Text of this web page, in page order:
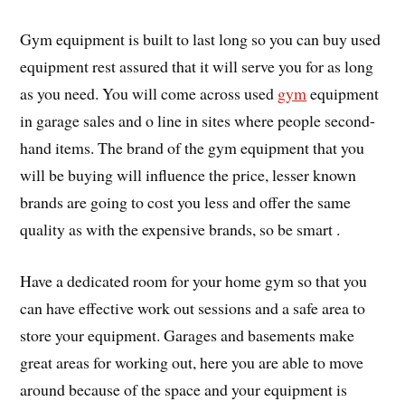
Gym equipment is built to last long so you can buy used
equipment rest assured that it will serve you for as long
as you need. You will come across used gymequipment
in garage sales and o line in sites where people second-
hand items. The brand of the gym equipment that you
will be buying will influence the price, lesser known
brands are going to cost you less and offer the same
quality as with the expensive brands, so be smart .
Have a dedicated room for your home gym so that you
can have effective work out sessions and a safe area to
store your equipment. Garages and basements make
great areas for working out, here you are able to move
around because of the space and your equipment is